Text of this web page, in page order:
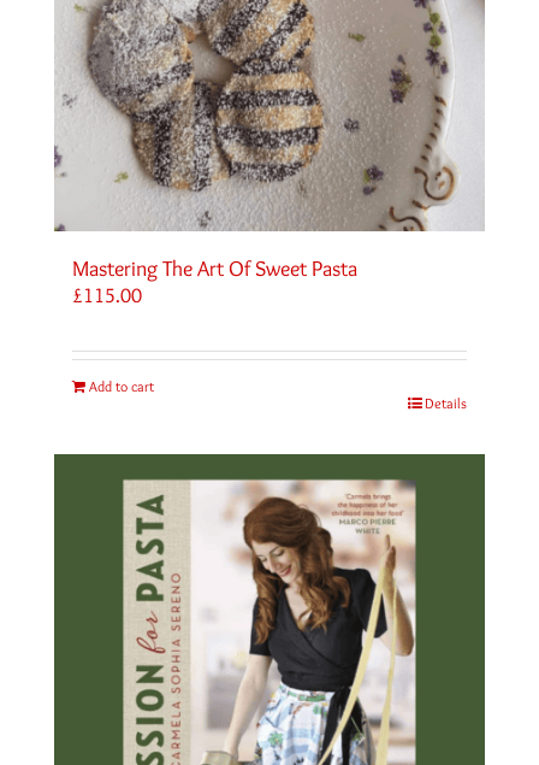
Mastering The Art Of Sweet Pasta
£115.00
Add to cart
Details